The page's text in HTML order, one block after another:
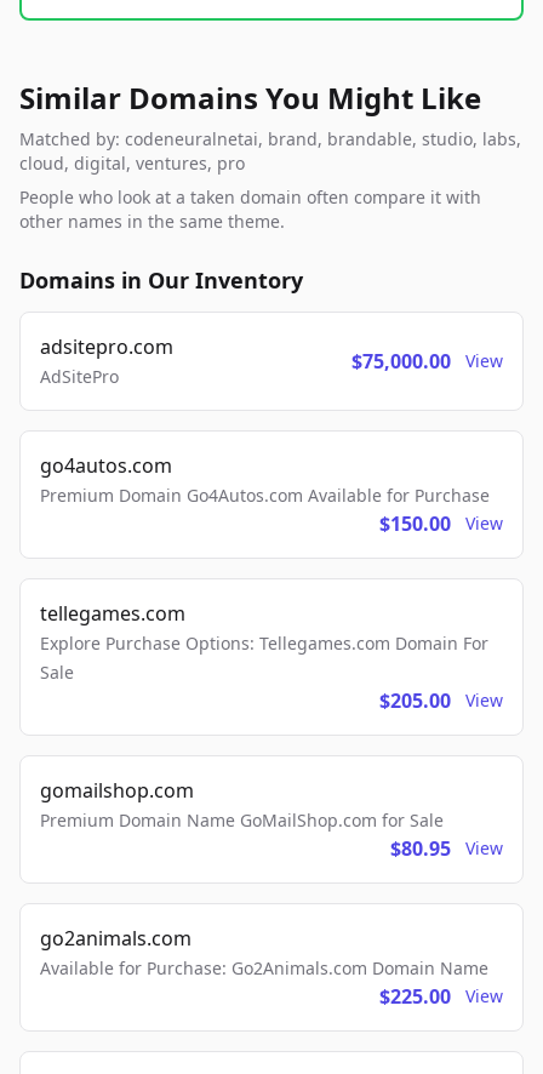
Similar Domains You Might Like
Matched by: codeneuralnetai, brand, brandable, studio, labs,
cloud, digital, ventures, pro
People who look at a taken domain often compare it with
other names in the same theme.
Domains in Our Inventory
adsitepro.com
AdSitePro
$75,000.00 View
go4autos.com
Premium Domain Go4Autos.com Available for Purchase
$150.00 View
tellegames.com
Explore Purchase Options: Tellegames.com Domain For
Sale
$205.00 View
gomailshop.com
Premium Domain Name GoMailShop.com for Sale
$80.95 View
go2animals.com
Available for Purchase: Go2Animals.com Domain Name
$225.00 View